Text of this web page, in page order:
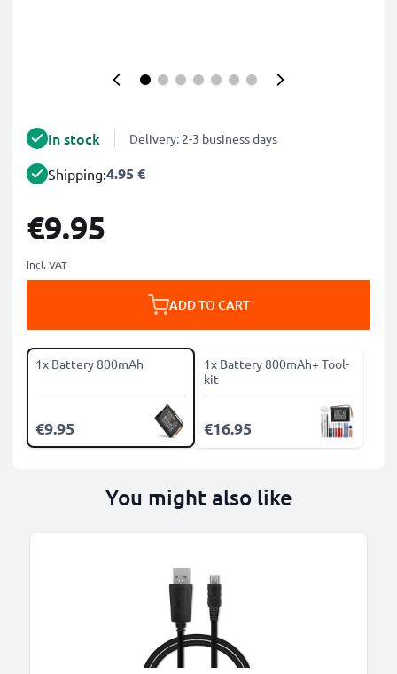
In stock Delivery: 2-3 business days
Shipping:4.95 €
€9.95
incl. VAT
ADD TO CART
1x Battery 800mAh
€9.95
1x Battery 800mAh+ Tool-
kit
€16.95
You might also like